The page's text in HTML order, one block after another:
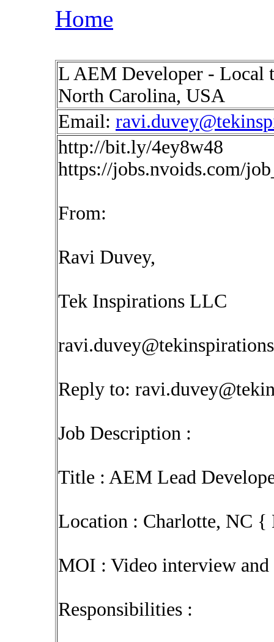
Home
L AEM Developer - Local
North Carolina, USA
Email:
http://bit.ly/4ey8w48
https://jobs.nvoids.com/
From:
Ravi Duvey,
Tek Inspirations LLC
Reply to:
Job Description :
Title : AEM Lead
Location : Charlotte, NC
MOI : Video interview
Responsibilities :